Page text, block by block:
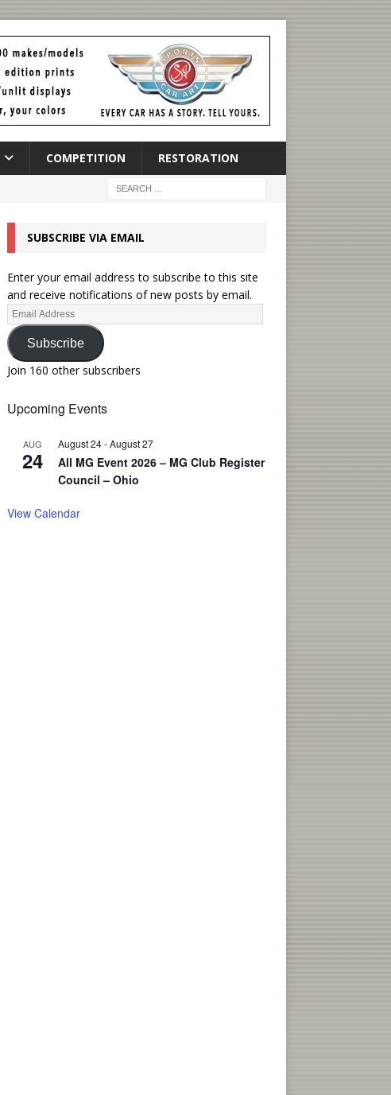
COMPETITION RESTORATION
SUBSCRIBE VIA EMAIL
Enter your email address to subscribe to this site
and receive notifications of new posts by email.
Subscribe
Join 160 other subscribers
Upcoming Events
AUG
24
August 24-August 27
All MG Event 2026 – MG Club Register
Council – Ohio
View Calendar